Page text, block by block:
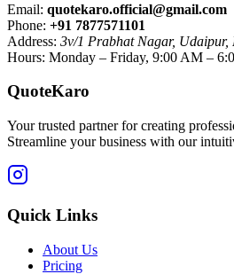
Email: quotekaro.official@gmail.com
Phone: +91 7877571101
Address: 3v/1 Prabhat Nagar, Udaipur,
Hours: Monday – Friday, 9:00 AM –
QuoteKaro
Your trusted partner for creating
Streamline your business with our
Quick Links
About Us
Pricing